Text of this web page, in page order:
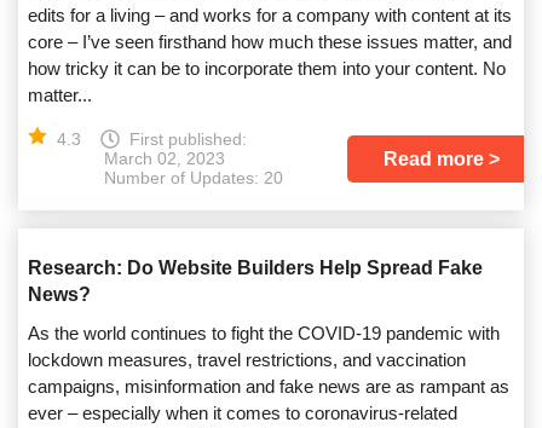
edits for a living – and works for a company with content at its
core – I’ve seen firsthand how much these issues matter, and
how tricky it can be to incorporate them into your content. No
matter...
4.3
First published:
March 02, 2023
Number of Updates: 20
Read more
Research: Do Website Builders Help Spread Fake
News?
As the world continues to fight the COVID-19 pandemic with
lockdown measures, travel restrictions, and vaccination
campaigns, misinformation and fake news are as rampant as
ever – especially when it comes to coronavirus-related